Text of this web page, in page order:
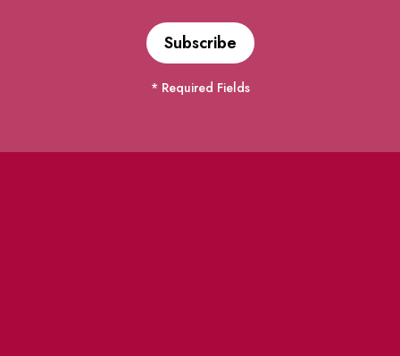
* Required Fields